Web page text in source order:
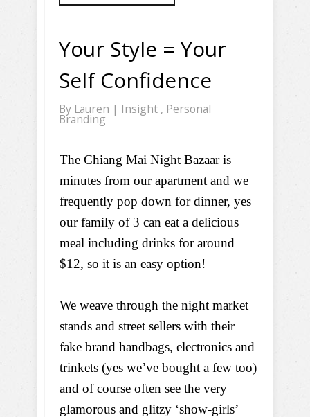
Your Style = Your
Self Confidence
By Lauren | Insight , Personal
Branding
The Chiang Mai Night Bazaar is
minutes from our apartment and we
frequently pop down for dinner, yes
our family of 3 can eat a delicious
meal including drinks for around
$12, so it is an easy option!
We weave through the night market
stands and street sellers with their
fake brand handbags, electronics and
trinkets (yes we’ve bought a few too)
and of course often see the very
glamorous and glitzy ‘show-girls’